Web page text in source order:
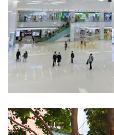
East Point City
SHOPPING MALLS